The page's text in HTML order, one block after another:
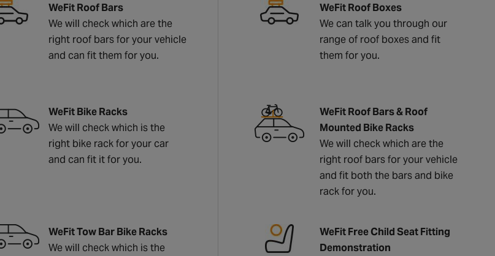
WeFit Roof Bars
We will check which are the
right roof bars for your vehicle
and can fit them for you.
WeFit Roof Boxes
We can talk you through our
range of roof boxes and fit
them for you.
WeFit Bike Racks
We will check which is the
right bike rack for your car
and can fit it for you.
WeFit Roof Bars & Roof
Mounted Bike Racks
We will check which are the
right roof bars for your vehicle
and fit both the bars and bike
rack for you.
WeFit Tow Bar Bike Racks
We will check which is the
WeFit Free Child Seat Fitting
Demonstration